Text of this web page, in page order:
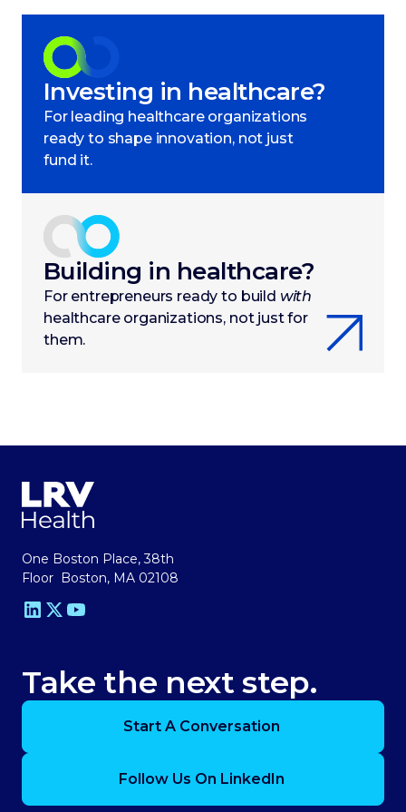
Investing in healthcare?
For leading healthcare organizations
ready to shape innovation, not just
fund it.
Building in healthcare?
For entrepreneurs ready to build with
healthcare organizations, not just for
them.
One Boston Place, 38th
Floor Boston, MA 02108
Take the next step.
Start A Conversation
Follow Us On LinkedIn